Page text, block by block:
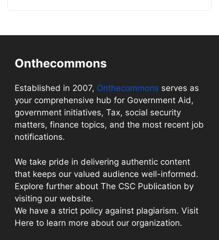
Onthecommons
Established in 2007, Onthecommons serves as
your comprehensive hub for Government Aid,
government initiatives, Tax, social security
matters, finance topics, and the most recent job
notifications.
We take pride in delivering authentic content
that keeps our valued audience well-informed.
Explore further about The CSC Publication by
visiting our website.
We have a strict policy against plagiarism. Visit
Here to learn more about our organization.